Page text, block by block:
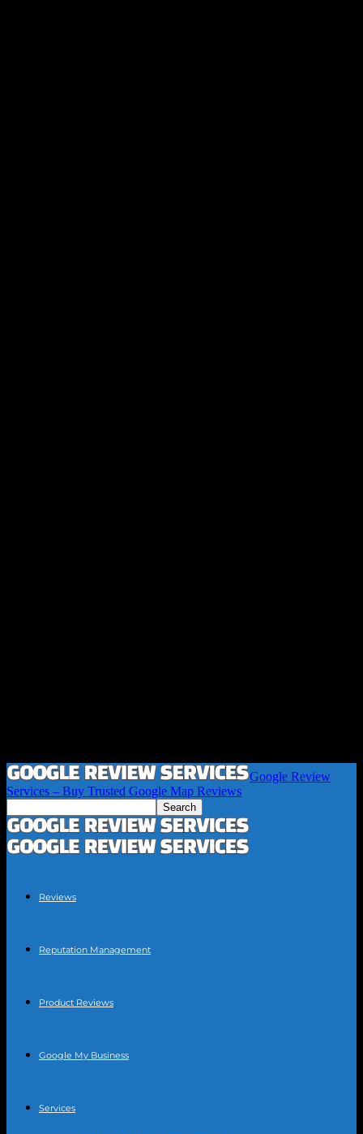
Google Review
Services – Buy Trusted Google Map Reviews
Reviews
Reputation Management
Product Reviews
Google My Business
Services